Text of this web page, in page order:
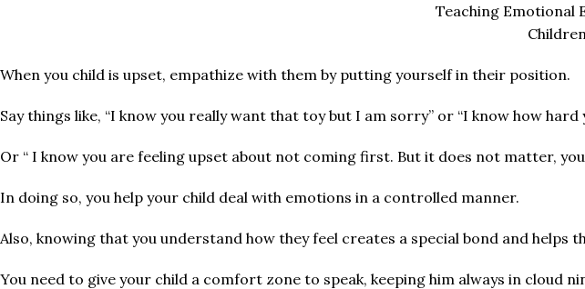
Teaching Emotional
Children
When you child is upset, empathize with them by putting yourself in their position.
Say things like, “I know you really want that toy but I am sorry” or “I know how
Or “ I know you are feeling upset about not coming first. But it does not matter,
In doing so, you help your child deal with emotions in a controlled manner.
Also, knowing that you understand how they feel creates a special bond and helps
You need to give your child a comfort zone to speak, keeping him always in cloud